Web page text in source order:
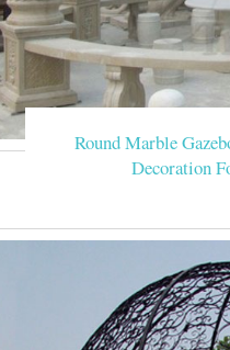
Round Marble
Decoration